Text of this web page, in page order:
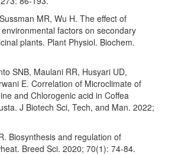
MR, Wu H. The effect of
factors on secondary
plants. Plant Physiol. Biochem.
SNB, Maulani RR, Husyari UD,
E. Correlation of Microclimate of
and Chlorogenic acid in Coffea
J Biotech Sci, Tech, and Man. 2022;
Biosynthesis and regulation of
Breed Sci. 2020; 70(1): 74-84.